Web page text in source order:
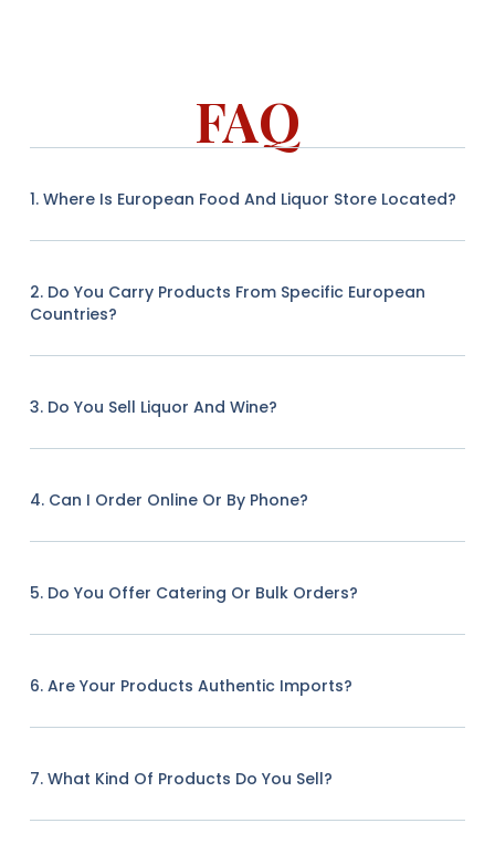
FAQ
1. Where Is European Food And Liquor Store Located?
2. Do You Carry Products From Specific European
Countries?
3. Do You Sell Liquor And Wine?
4. Can I Order Online Or By Phone?
5. Do You Offer Catering Or Bulk Orders?
6. Are Your Products Authentic Imports?
7. What Kind Of Products Do You Sell?